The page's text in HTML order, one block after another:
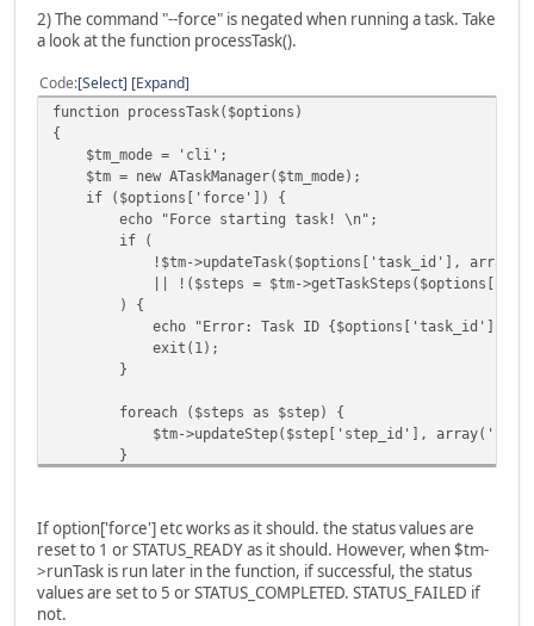
2) The command "--force" is negated when running a task. Take
a look at the function processTask().
Code Select Expand
function processTask($options)
{
$tm_mode = 'cli';
$tm = new ATaskManager($tm_mode);
if ($options['force']) {
echo "Force starting task! \n";
if (
!$tm->updateTask($options['task_id'], array('status'
|| !($steps = $tm-
) {
echo "Error: Task ID {$options['task_id']} can
exit(1);
}
foreach ($steps as $step) {
$tm->updateStep($step['step_id'], array('status' =>
}
echo "Running: Task ID {$options['task_id']}: \n";
if (!$tm->runTask($options['task_id'])) {
//error
echo "Error: Task ID ".$options['task_id']." has
}
If option['force'] etc works as it should. the status values are
reset to 1 or STATUS_READY as it should. However, when $tm-
>runTask is run later in the function, if successful, the status
values are set to 5 or STATUS_COMPLETED. STATUS_FAILED if
not.